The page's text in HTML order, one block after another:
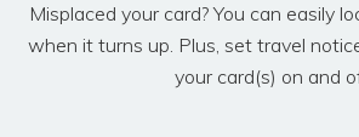
Misplaced your card? You can easily
when it turns up. Plus, set travel
your card(s) on and